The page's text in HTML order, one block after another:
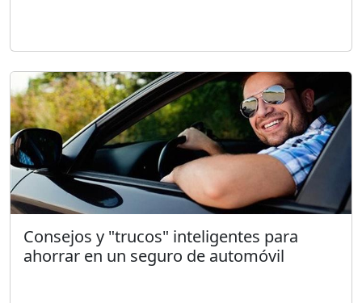
Consejos y "trucos" inteligentes para
ahorrar en un seguro de automóvil